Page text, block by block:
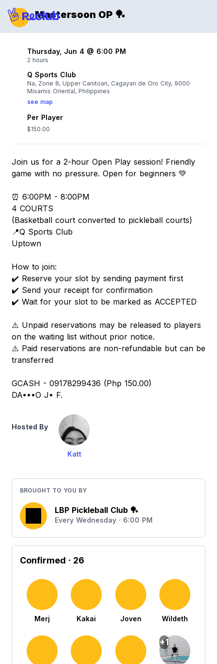
Mastersoon OP 🏓
Thursday, Jun 4 @ 6:00 PM
2 hours
Q Sports Club
Na, Zone 8, Upper Canitoan, Cagayan de Oro City, 9000
Misamis Oriental, Philippines
see map
Per Player
$150.00
Join us for a 2-hour Open Play session! Friendly
game with no pressure. Open for beginners 💚
⏰ 6:00PM - 8:00PM
4 COURTS
(Basketball court converted to pickleball courts)
📍Q Sports Club
Uptown
How to join:
✔️ Reserve your slot by sending payment first
✔️ Send your receipt for confirmation
✔️ Wait for your slot to be marked as ACCEPTED
⚠️ Unpaid reservations may be released to players
on the waiting list without prior notice.
⚠️ Paid reservations are non-refundable but can be
transferred
GCASH - 09178299436 (Php 150.00)
DA•••O J• F.
Hosted By
Katt
BROUGHT TO YOU BY
LBP Pickleball Club 🏓
Every Wednesday · 6:00 PM
Confirmed · 26
Merj Kakai Joven Wildeth
+1